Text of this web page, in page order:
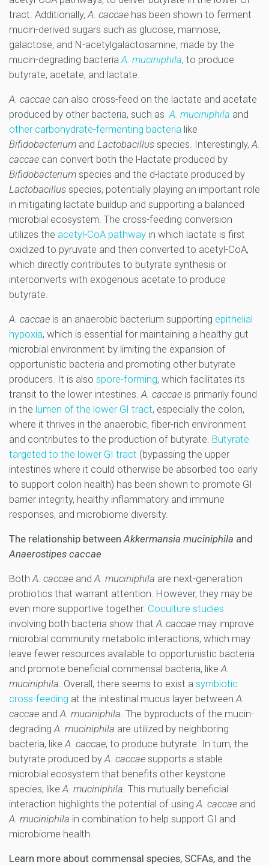
tract. Additionally,A. caccae has been shown to ferment
mucin-derived sugars such as glucose, mannose,
galactose, and N-acetylgalactosamine, made by the
mucin-degrading bacteriaA. muciniphila, to produce
butyrate, acetate, and lactate.
A. caccae can also cross-feed on the lactate and acetate
produced by other bacteria, such asA. muciniphila and
other carbohydrate-fermenting bacteria like
Bifidobacterium and Lactobacillus species. Interestingly,A.
caccae can convert both the l-lactate produced by
Bifidobacterium species and the d-lactate produced by
Lactobacillus species, potentially playing an important role
in mitigating lactate buildup and supporting a balanced
microbial ecosystem. The cross-feeding conversion
utilizes the acetyl-CoA pathway in which lactate is first
oxidized to pyruvate and then converted to acetyl-CoA,
which directly contributes to butyrate synthesis or
interconverts with exogenous acetate to produce
butyrate.
A. caccae is an anaerobic bacterium supporting epithelial
hypoxia, which is essential for maintaining a healthy gut
microbial environment by limiting the expansion of
opportunistic bacteria and promoting other butyrate
producers. It is also spore-forming, which facilitates its
transit to the lower intestines.A. caccae is primarily found
in the lumen of the lower GI tract, especially the colon,
where it thrives in the anaerobic, fiber-rich environment
and contributes to the production of butyrate. Butyrate
targeted to the lower GI tract (bypassing the upper
intestines where it could otherwise be absorbed too early
to support colon health) has been shown to promote GI
barrier integrity, healthy inflammatory and immune
responses, and microbiome diversity.
The relationship between Akkermansia muciniphila and
Anaerostipes caccae
BothA. caccae andA. muciniphila are next-generation
probiotics that warrant attention. However, they may be
even more supportive together. Coculture studies
involving both bacteria show thatA. caccae may improve
microbial community metabolic interactions, which may
leave fewer resources available to opportunistic bacteria
and promote beneficial commensal bacteria, likeA.
muciniphila. Overall, there seems to exist a symbiotic
cross-feeding at the intestinal mucus layer betweenA.
caccae andA. muciniphila. The byproducts of the mucin-
degradingA. muciniphila are utilized by neighboring
bacteria, likeA. caccae, to produce butyrate. In turn, the
butyrate produced byA. caccae supports a stable
microbial ecosystem that benefits other keystone
species, likeA. muciniphila. This mutually beneficial
interaction highlights the potential of usingA. caccae and
A. muciniphila in combination to help support GI and
microbiome health.
Learn more about commensal species, SCFAs, and the